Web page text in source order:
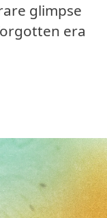
glimpse
era